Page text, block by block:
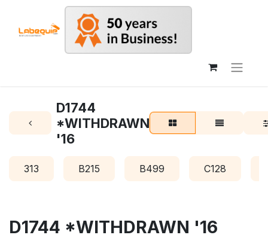
D1744
*WITHDRAWN
'16
313 B215 B499 C128
D1744 *WITHDRAWN '16